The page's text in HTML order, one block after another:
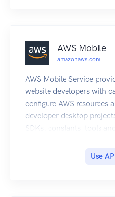
AWS Mobile
amazonaws.com
AWS Mobile Service
website developers with
configure AWS resources
developer desktop
SDKs, constants, tools
Use API